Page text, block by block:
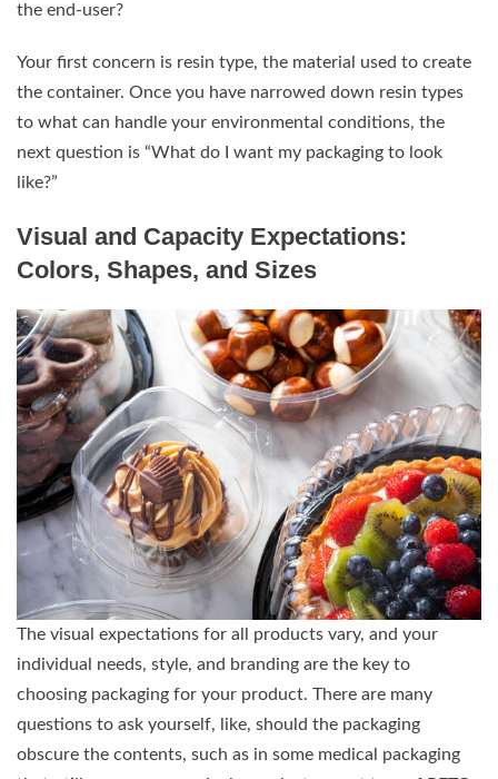
the end-user?
Your first concern is resin type, the material used to create
the container. Once you have narrowed down resin types
to what can handle your environmental conditions, the
next question is “What do I want my packaging to look
like?”
Visual and Capacity Expectations:
Colors, Shapes, and Sizes
The visual expectations for all products vary, and your
individual needs, style, and branding are the key to
choosing packaging for your product. There are many
questions to ask yourself, like, should the packaging
obscure the contents, such as in some medical packaging